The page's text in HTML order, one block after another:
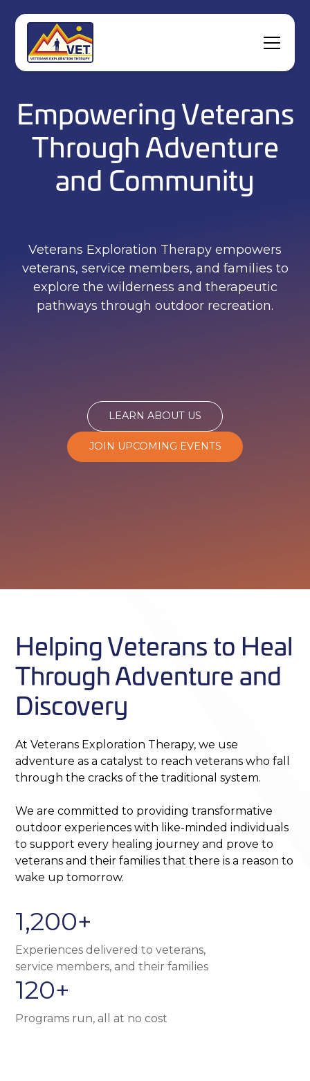
Empowering Veterans
Through Adventure
and Community
Veterans Exploration Therapy empowers
veterans, service members, and families to
explore the wilderness and therapeutic
pathways through outdoor recreation.
LEARN ABOUT US
JOIN UPCOMING EVENTS
Helping Veterans to Heal
Through Adventure and
Discovery
At Veterans Exploration Therapy, we use
adventure as a catalyst to reach veterans who fall
through the cracks of the traditional system.
We are committed to providing transformative
outdoor experiences with like-minded individuals
to support every healing journey and prove to
veterans and their families that there is a reason to
wake up tomorrow.
1,200+
Experiences delivered to veterans,
service members, and their families
120+
Programs run, all at no cost